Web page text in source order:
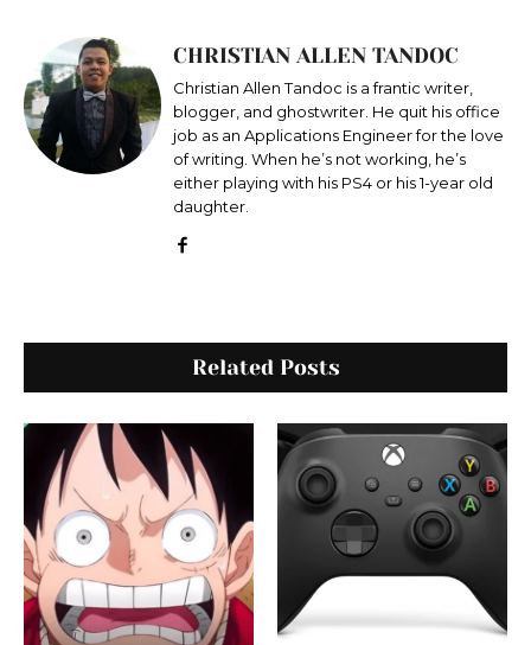
CHRISTIAN ALLEN TANDOC
Christian Allen Tandoc is a frantic writer,
blogger, and ghostwriter. He quit his office
job as an Applications Engineer for the love
of writing. When he’s not working, he’s
either playing with his PS4 or his 1-year old
daughter.
Related Posts